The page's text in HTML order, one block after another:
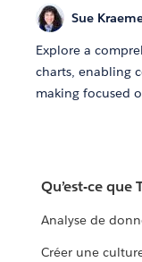
Sue
Explore a
charts, enabling
making focused
Qu’est-ce que
Analyse de
Créer une